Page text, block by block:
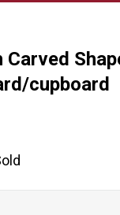
Carved
cupboard